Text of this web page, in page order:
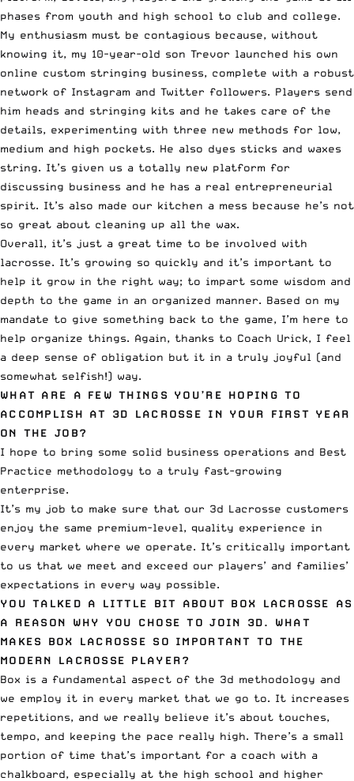
phases from youth and high school to club and college.
My enthusiasm must be contagious because, without
knowing it, my 10-year-old son Trevor launched his own
online custom stringing business, complete with a robust
network of Instagram and Twitter followers. Players send
him heads and stringing kits and he takes care of the
details, experimenting with three new methods for low,
medium and high pockets. He also dyes sticks and waxes
string. It’s given us a totally new platform for
discussing business and he has a real entrepreneurial
spirit. It’s also made our kitchen a mess because he’s not
so great about cleaning up all the wax.
Overall, it’s just a great time to be involved with
lacrosse. It’s growing so quickly and it’s important to
help it grow in the right way; to impart some wisdom and
depth to the game in an organized manner. Based on my
mandate to give something back to the game, I’m here to
help organize things. Again, thanks to Coach Urick, I feel
a deep sense of obligation but it in a truly joyful (and
somewhat selfish!) way.
WHAT ARE A FEW THINGS YOU’RE HOPING TO
ACCOMPLISH AT 3D LACROSSE IN YOUR FIRST YEAR
ON THE JOB?
I hope to bring some solid business operations and Best
Practice methodology to a truly fast-growing
enterprise.
It’s my job to make sure that our 3d Lacrosse customers
enjoy the same premium-level, quality experience in
every market where we operate. It’s critically important
to us that we meet and exceed our players’ and families’
expectations in every way possible.
YOU TALKED A LITTLE BIT ABOUT BOX LACROSSE AS
A REASON WHY YOU CHOSE TO JOIN 3D. WHAT
MAKES BOX LACROSSE SO IMPORTANT TO THE
MODERN LACROSSE PLAYER?
Box is a fundamental aspect of the 3d methodology and
we employ it in every market that we go to. It increases
repetitions, and we really believe it’s about touches,
tempo, and keeping the pace really high. There’s a small
portion of time that’s important for a coach with a
chalkboard, especially at the high school and higher